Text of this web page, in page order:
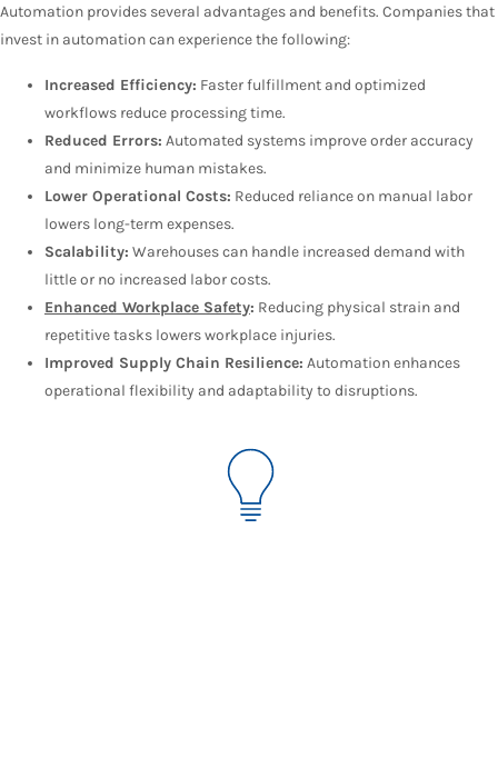
Automation provides several advantages and benefits. Companies that
invest in automation can experience the following:
Increased Efficiency: Faster fulfillment and optimized
workflows reduce processing time.
Reduced Errors: Automated systems improve order accuracy
and minimize human mistakes.
Lower Operational Costs: Reduced reliance on manual labor
lowers long-term expenses.
Scalability: Warehouses can handle increased demand with
little or no increased labor costs.
Enhanced Workplace Safety: Reducing physical strain and
repetitive tasks lowers workplace injuries.
Improved Supply Chain Resilience: Automation enhances
operational flexibility and adaptability to disruptions.